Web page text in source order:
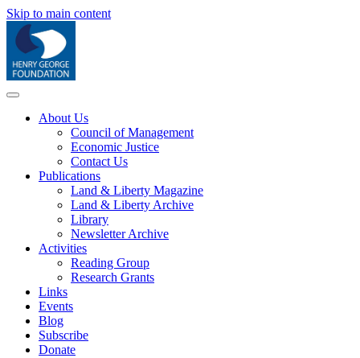
Skip to main content
About Us
Council of Management
Economic Justice
Contact Us
Publications
Land & Liberty Magazine
Land & Liberty Archive
Library
Newsletter Archive
Activities
Reading Group
Research Grants
Links
Events
Blog
Subscribe
Donate